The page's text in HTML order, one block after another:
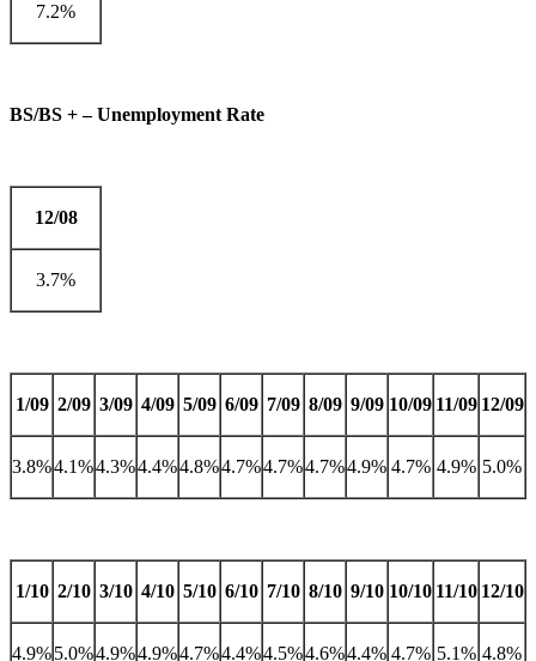
7.2%
BS/BS + – Unemployment Rate
12/08
3.7%
1/09 2/09 3/09 4/09 5/09 6/09 7/09 8/09 9/09 10/09 11/09 12/09
3.8%4.1%4.3%4.4%4.8%4.7%4.7%4.7%4.9% 4.7% 4.9% 5.0%
1/10 2/10 3/10 4/10 5/10 6/10 7/10 8/10 9/10 10/10 11/10 12/10
4.9%5.0%4.9%4.9%4.7%4.4%4.5%4.6%4.4% 4.7% 5.1% 4.8%